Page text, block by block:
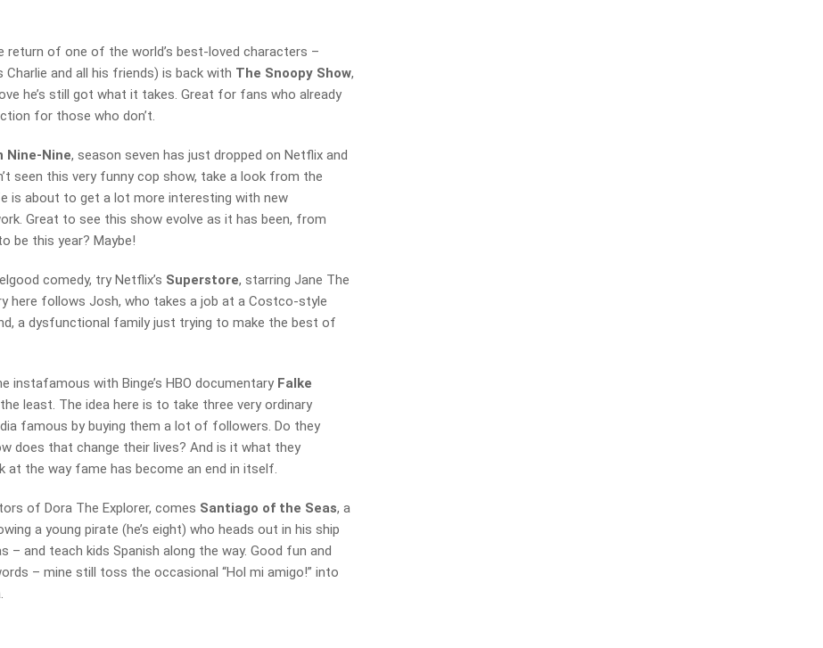
return of one of the world’s best-loved characters –
Charlie and all his friends) is back with The Snoopy Show,
he’s still got what it takes. Great for fans who already
for those who don’t.
Nine-Nine, season seven has just dropped on Netflix and
seen this very funny cop show, take a look from the
is about to get a lot more interesting with new
Great to see this show evolve as it has been, from
be this year? Maybe!
comedy, try Netflix’s Superstore, starring Jane The
here follows Josh, who takes a job at a Costco-style
a dysfunctional family just trying to make the best of
instafamous with Binge’s HBO documentary Falke
least. The idea here is to take three very ordinary
famous by buying them a lot of followers. Do they
does that change their lives? And is it what they
at the way fame has become an end in itself.
of Dora The Explorer, comes Santiago of the Seas, a
a young pirate (he’s eight) who heads out in his ship
– and teach kids Spanish along the way. Good fun and
– mine still toss the occasional “Hol mi amigo!” into